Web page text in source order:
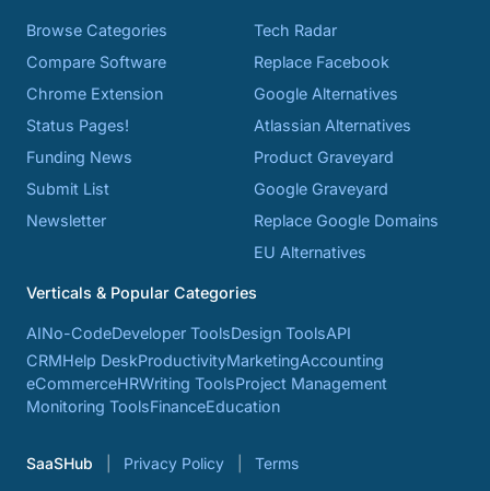
Browse Categories
Compare Software
Chrome Extension
Status Pages!
Funding News
Submit List
Newsletter
Tech Radar
Replace Facebook
Google Alternatives
Atlassian Alternatives
Product Graveyard
Google Graveyard
Replace Google Domains
EU Alternatives
Verticals & Popular Categories
AINo-CodeDeveloper ToolsDesign ToolsAPI
CRMHelp DeskProductivityMarketingAccounting
eCommerceHRWriting ToolsProject Management
Monitoring ToolsFinanceEducation
SaaSHub Privacy Policy Terms